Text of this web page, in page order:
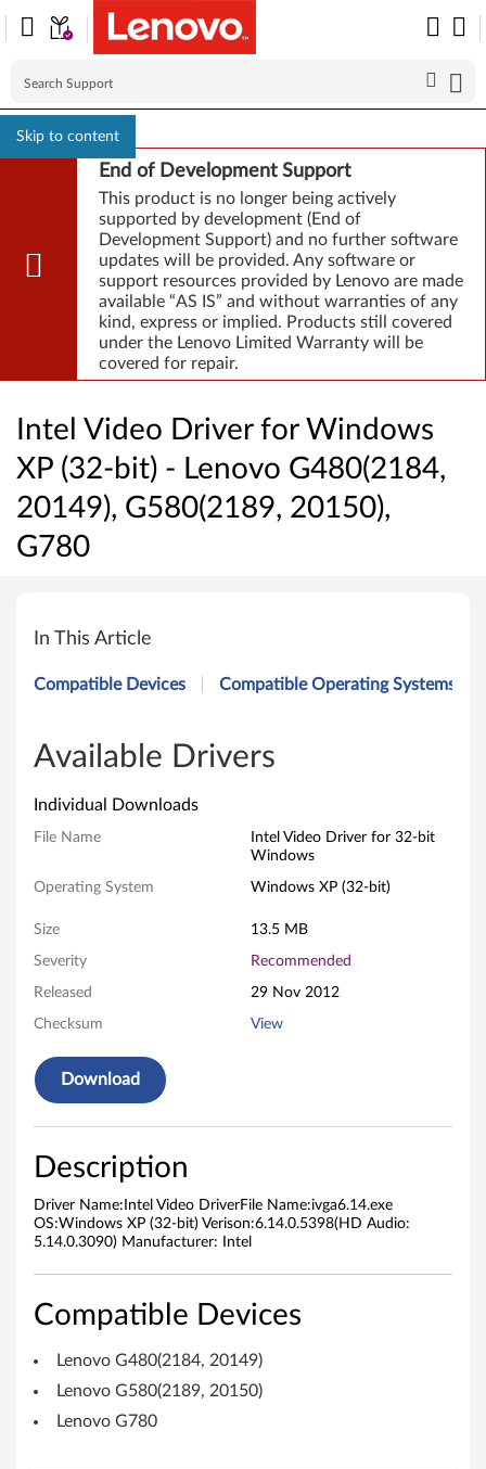
Skip to content
End of Development Support
This product is no longer being actively
supported by development (End of
Development Support) and no further software
updates will be provided. Any software or
support resources provided by Lenovo are made
available “AS IS” and without warranties of any
kind, express or implied. Products still covered
under the Lenovo Limited Warranty will be
covered for repair.
Intel Video Driver for Windows
XP (32-bit) - Lenovo G480(2184,
20149), G580(2189, 20150),
G780
n
V
d
e
o
D
v
e
o
W
In This Article
Compatible Devices Compatible Operating Systems
Available Drivers
Individual Downloads
File Name
Intel Video Driver for 32-bit
Windows
Operating System Windows XP (32-bit)
Size 13.5 MB
Severity Recommended
Released 29 Nov 2012
Checksum View
Download
Description
Driver Name:Intel Video DriverFile Name:ivga6.14.exe
OS:Windows XP (32-bit) Verison:6.14.0.5398(HD Audio:
5.14.0.3090) Manufacturer: Intel
Compatible Devices
Lenovo G480(2184, 20149)
Lenovo G580(2189, 20150)
Lenovo G780